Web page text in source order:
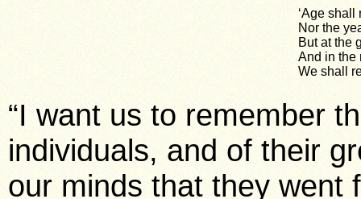
‘Age shall
Nor the
But at the
And in the
We shall
“I want us to remember
individuals, and of their
our minds that they went